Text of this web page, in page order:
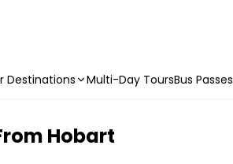
Destinations Multi-Day ToursBus Passes
Hobart